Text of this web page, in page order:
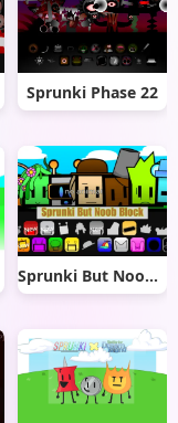
Sprunki Phase 22
Sprunki But Noob Block